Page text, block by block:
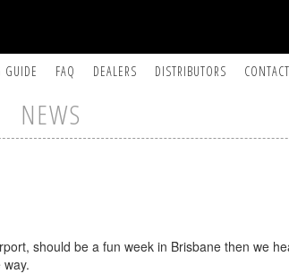
GUIDE FAQ DEALERS DISTRIBUTORS CONTACT
NEWS
should be a fun week in Brisbane then we